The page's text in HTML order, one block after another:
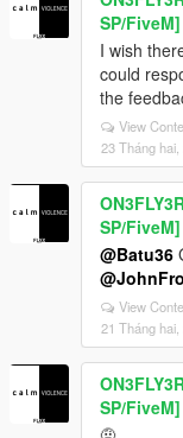
SP/FiveM]
I wish
could
the
View
23 Tháng hai,
SP/FiveM]
@Batu36
View
21 Tháng hai,
SP/FiveM]